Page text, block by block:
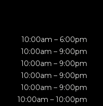
10:00am – 6:00pm
10:00am – 9:00pm
10:00am – 9:00pm
10:00am – 9:00pm
10:00am – 9:00pm
10:00am – 10:00pm